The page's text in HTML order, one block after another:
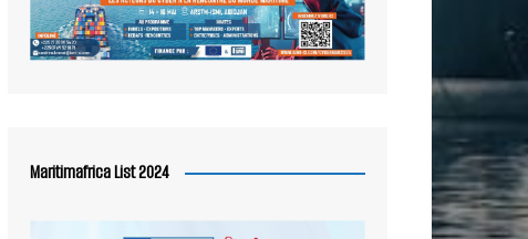
Maritimafrica List 2024